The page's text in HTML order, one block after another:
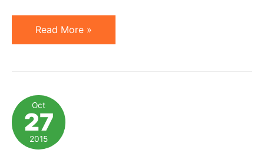
15
Affiliate
to
Learn
from
Amazon
Read More »
Oct
27
2015